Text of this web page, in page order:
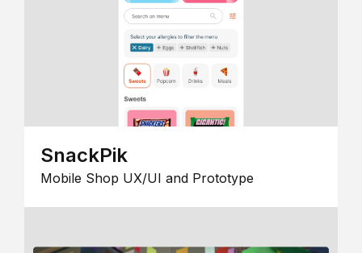
SnackPik
Mobile Shop UX/UI and Prototype